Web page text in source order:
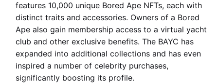
features 10,000 unique Bored Ape NFTs, each with
distinct traits and accessories. Owners of a Bored
Ape also gain membership access to a virtual yacht
club and other exclusive benefits. The BAYC has
expanded into additional collections and has even
inspired a number of celebrity purchases,
significantly boosting its profile.